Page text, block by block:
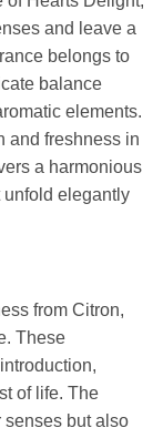
and leave a
belongs to
balance
elements.
and freshness in
a harmonious
unfold elegantly
from Citron,
These
of life. The
senses but also